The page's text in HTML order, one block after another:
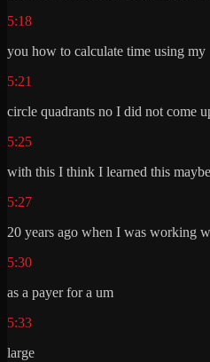
5:18
you how to calculate time using my
5:21
circle quadrants no I did not come
5:25
with this I think I learned this maybe
5:27
20 years ago when I was working
5:30
as a payer for a um
5:33
large